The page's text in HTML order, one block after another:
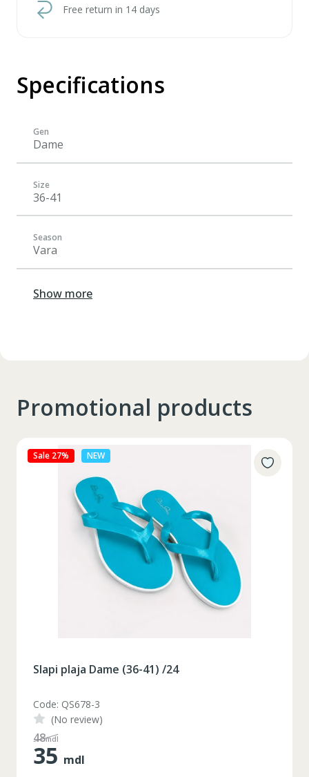
Free return in 14 days
Specifications
Gen
Dame
Size
36-41
Season
Vara
Show more
Promotional products
Sale 27% NEW
Slapi plaja Dame (36-41) /24
Code: QS678-3
(No review)
48mdl
35 mdl